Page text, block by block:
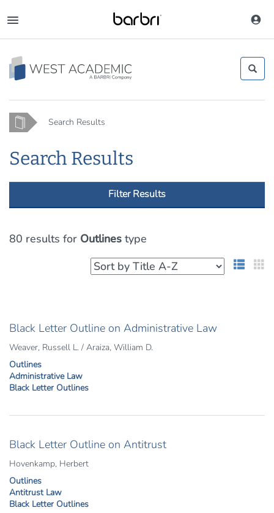
to
main
content
Home Search Results
Search Results
Filter Results
80 results for Outlines type
List
Black Letter Outline on Administrative Law
Weaver, Russell L. / Araiza, William D.
Outlines
Administrative Law
Black Letter Outlines
Black Letter Outline on Antitrust
Hovenkamp, Herbert
Outlines
Antitrust Law
Black Letter Outlines